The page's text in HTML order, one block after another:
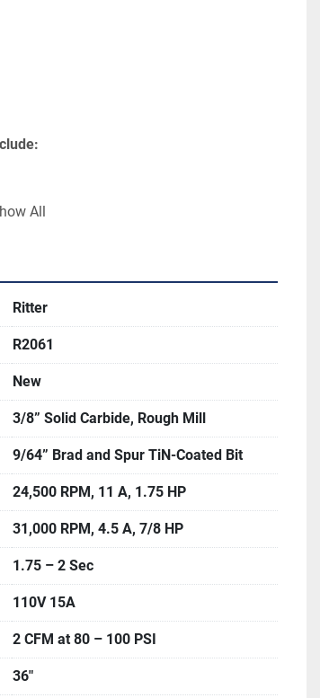
All
Ritter
R2061
New
3/8” Solid Carbide, Rough Mill
9/64” Brad and Spur TiN-Coated Bit
24,500 RPM, 11 A, 1.75 HP
31,000 RPM, 4.5 A, 7/8 HP
1.75 – 2 Sec
110V 15A
2 CFM at 80 – 100 PSI
36″